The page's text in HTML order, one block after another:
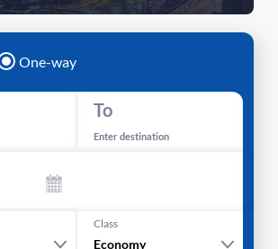
One-way
To
Enter destination
Class
Economy